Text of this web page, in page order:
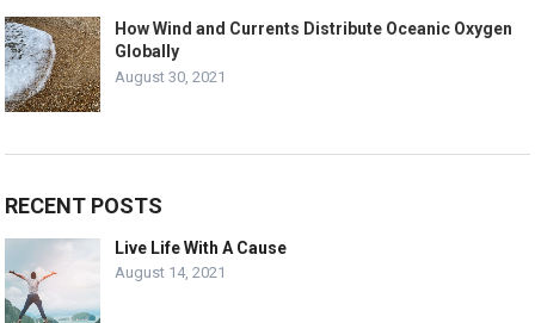
How Wind and Currents Distribute Oceanic Oxygen
Globally
August 30, 2021
RECENT POSTS
Live Life With A Cause
August 14, 2021